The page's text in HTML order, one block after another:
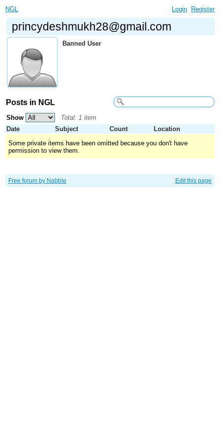
NGL Login Register
princydeshmukh28@gmail.com
Banned User
Posts in NGL
Show
Total: 1 item
Date
Subject Count
Location
Some private items have been omitted because you don't have
permission to view them.
Free forum by Nabble Edit this page